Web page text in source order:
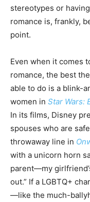
stereotypes or
romance is, frankly,
point.
Even when it comes
romance, the best
able to do is a blink-
women in Star Wars:
In its films, Disney
spouses who are
throwaway line in
with a unicorn horn
parent—my
out.” If a LGBTQ+
—like the much-